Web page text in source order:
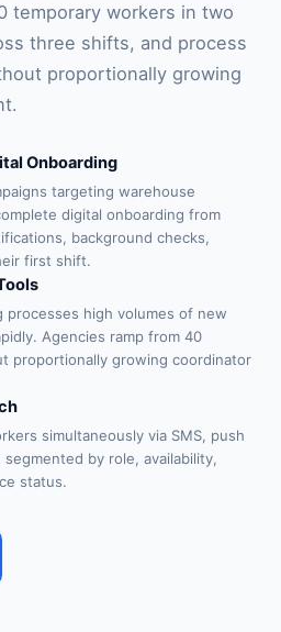
temporary workers in two
three shifts, and process
proportionally growing
Onboarding
targeting warehouse
digital onboarding from
background checks,
first shift.
processes high volumes of new
Agencies ramp from 40
proportionally growing coordinator
simultaneously via SMS, push
by role, availability,
status.